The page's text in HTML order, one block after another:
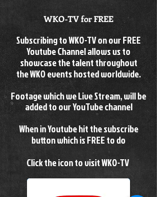
WKO-TV for FREE
Subscribing to WKO-TV on our FREE
Youtube Channel allows us to
showcase the talent throughout
theWKO events hosted worldwide.
Footage which we Live Stream, will be
added to our YouTube channel
When in Youtube hit the subscribe
button which is FREE to do
Click the icon to visit WKO-TV